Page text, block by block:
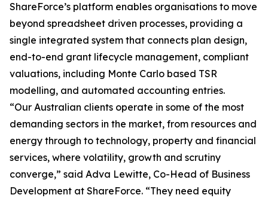
ShareForce’s platform enables organisations to move
beyond spreadsheet driven processes, providing a
single integrated system that connects plan design,
end-to-end grant lifecycle management, compliant
valuations, including Monte Carlo based TSR
modelling, and automated accounting entries.
“Our Australian clients operate in some of the most
demanding sectors in the market, from resources and
energy through to technology, property and financial
services, where volatility, growth and scrutiny
converge,” said Adva Lewitte, Co-Head of Business
Development at ShareForce. “They need equity